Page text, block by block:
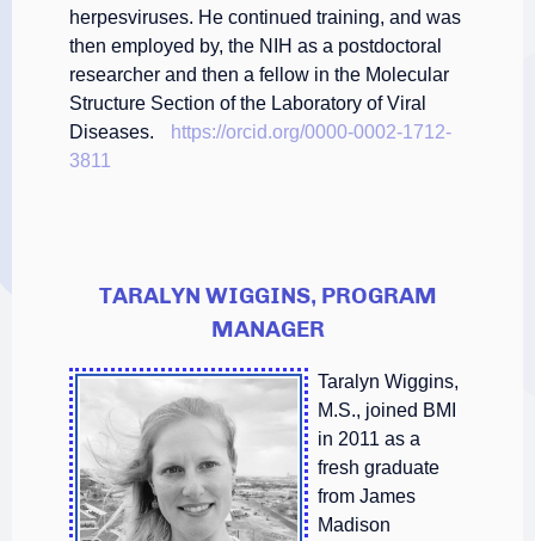
herpesviruses. He continued training, and was
then employed by, the NIH as a postdoctoral
researcher and then a fellow in the Molecular
Structure Section of the Laboratory of Viral
Diseases.
https://orcid.org/0000-0002-1712-
3811
TARALYN WIGGINS, PROGRAM
MANAGER
Taralyn Wiggins,
M.S., joined BMI
in 2011 as a
fresh graduate
from James
Madison